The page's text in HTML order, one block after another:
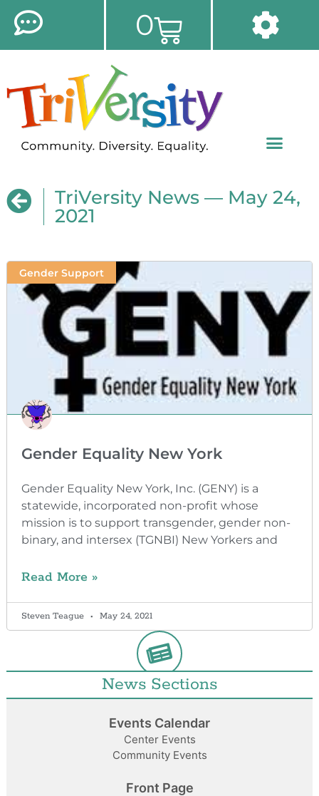
0
TriVersity News — May 24,
2021
Gender Support
Gender Equality New York
Gender Equality New York, Inc. (GENY) is a
statewide, incorporated non-profit whose
mission is to support transgender, gender non-
binary, and intersex (TGNBI) New Yorkers and
Read More »
Steven Teague May 24, 2021
News Sections
Events Calendar
Center Events
Community Events
Front Page